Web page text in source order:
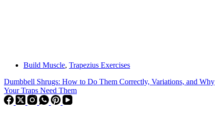
Build Muscle, Trapezius Exercises
Dumbbell Shrugs: How to Do Them Correctly, Variations, and Why
Your Traps Need Them